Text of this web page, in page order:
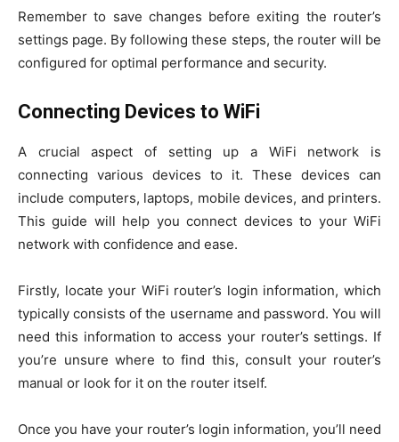
Remember to save changes before exiting the router’s
settings page. By following these steps, the router will be
configured for optimal performance and security.
Connecting Devices to WiFi
A crucial aspect of setting up a WiFi network is
connecting various devices to it. These devices can
include computers, laptops, mobile devices, and printers.
This guide will help you connect devices to your WiFi
network with confidence and ease.
Firstly, locate your WiFi router’s login information, which
typically consists of the username and password. You will
need this information to access your router’s settings. If
you’re unsure where to find this, consult your router’s
manual or look for it on the router itself.
Once you have your router’s login information, you’ll need